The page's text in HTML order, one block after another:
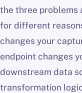
the three problems
for different
changes your
endpoint changes
downstream data
transformation